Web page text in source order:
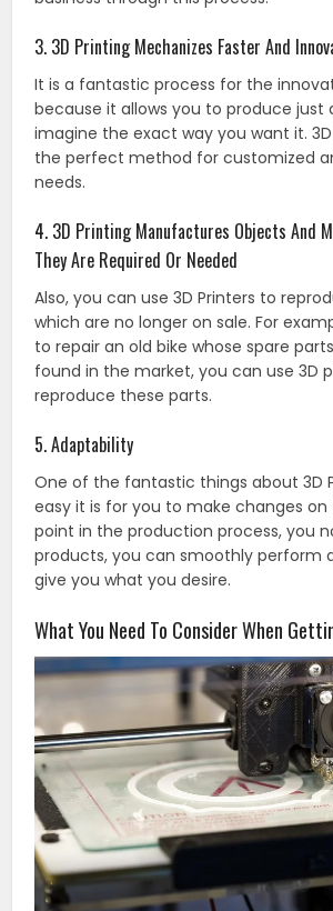
3. 3D Printing Mechanizes Faster And
It is a fantastic process for the
because it allows you to produce just
imagine the exact way you want it. 3D
the perfect method for customized
needs.
4. 3D Printing Manufactures Objects And
They Are Required Or Needed
Also, you can use 3D Printers to
which are no longer on sale. For
to repair an old bike whose spare
found in the market, you can use 3D
reproduce these parts.
5. Adaptability
One of the fantastic things about 3D
easy it is for you to make changes on
point in the production process, you
products, you can smoothly perform
give you what you desire.
What You Need To Consider When